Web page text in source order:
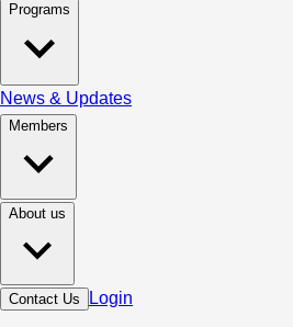
Programs
News & Updates
Members
About us
Contact Us Login